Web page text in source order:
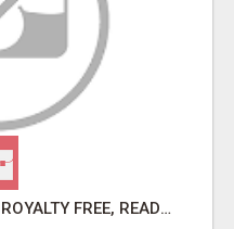
POST ADS/MAKE MONEY ROYALTY FREE, READY TO SELL PRODUCT MEANS 100% COMMISSIONS, USE YOUR SMARTPHONE!